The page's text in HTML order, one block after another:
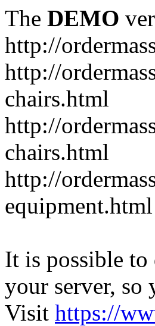
The DEMO
http://
http://
chairs.html
http://
chairs.html
http://
equipment.html
It is possible to
your server, so
Visit https://